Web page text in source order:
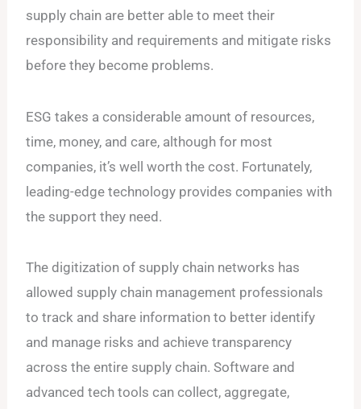
supply chain are better able to meet their
responsibility and requirements and mitigate risks
before they become problems.
ESG takes a considerable amount of resources,
time, money, and care, although for most
companies, it’s well worth the cost. Fortunately,
leading-edge technology provides companies with
the support they need.
The digitization of supply chain networks has
allowed supply chain management professionals
to track and share information to better identify
and manage risks and achieve transparency
across the entire supply chain. Software and
advanced tech tools can collect, aggregate,